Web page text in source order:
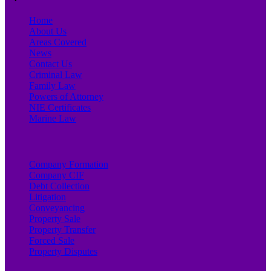
Home
About Us
Areas Covered
News
Contact Us
Criminal Law
Family Law
Powers of Attorney
NIE Certificates
Marine Law
Company Formation
Company CIF
Debt Collection
Litigation
Conveyancing
Property Sale
Property Transfer
Forced Sale
Property Disputes